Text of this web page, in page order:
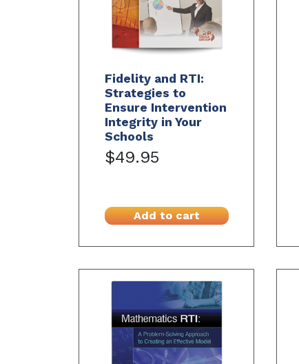
Fidelity and RTI:
Strategies to
Ensure Intervention
Integrity in Your
Schools
$49.95
Add to cart